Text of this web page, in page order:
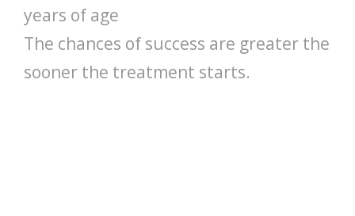
years of age
The chances of success are greater the
sooner the treatment starts.